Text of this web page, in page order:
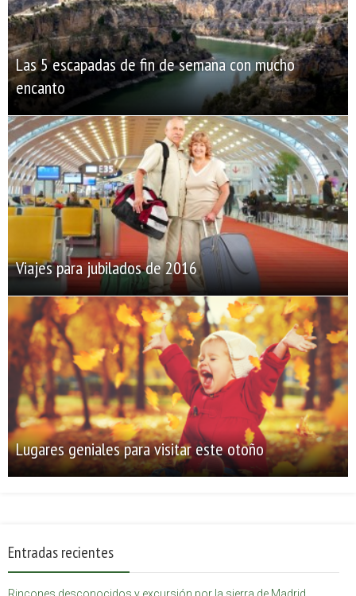
Las 5 escapadas de fin de semana con mucho
encanto
Viajes para jubilados de 2016
Lugares geniales para visitar este otoño
Entradas recientes
Rincones desconocidos y excursión por la sierra de Madrid